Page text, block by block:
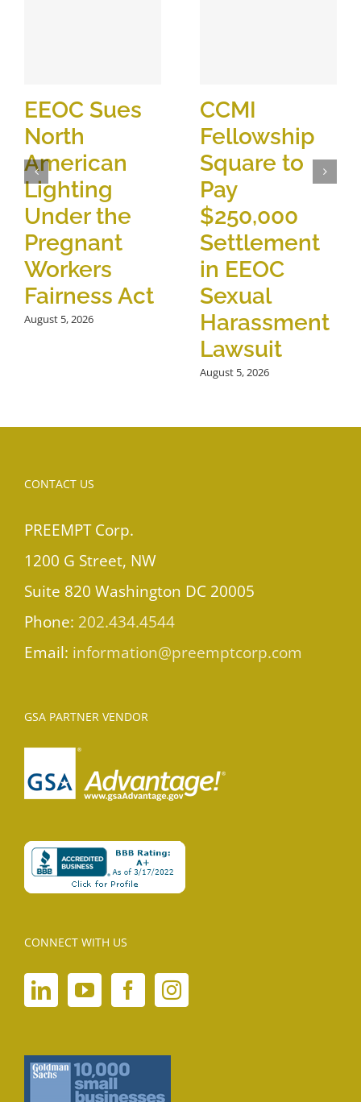
EEOC Sues
North
American
Lighting
Under the
Pregnant
Workers
Fairness Act
August 5, 2026
CCMI
Fellowship
Square to
Pay
$250,000
Settlement
in EEOC
Sexual
Harassment
Lawsuit
August 5, 2026
CONTACT US
PREEMPT Corp.
1200 G Street, NW
Suite 820 Washington DC 20005
Phone: 202.434.4544
Email: information@preemptcorp.com
GSA PARTNER VENDOR
CONNECT WITH US